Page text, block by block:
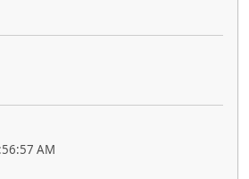
AM